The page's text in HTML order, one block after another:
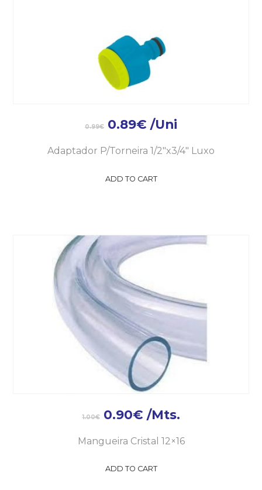
0.99€ 0.89€ /Uni
Adaptador P/Torneira 1/2″x3/4″ Luxo
ADD TO CART
1.00€ 0.90€ /Mts.
Mangueira Cristal 12×16
ADD TO CART